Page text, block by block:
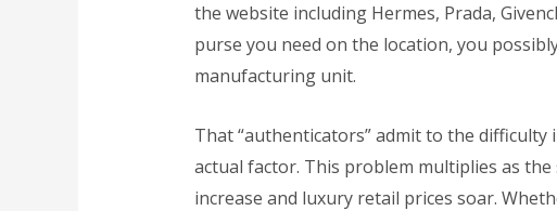
the website including Hermes, Prada,
purse you need on the location, you
manufacturing unit.
That “authenticators” admit to the
actual factor. This problem multiplies as
increase and luxury retail prices soar.